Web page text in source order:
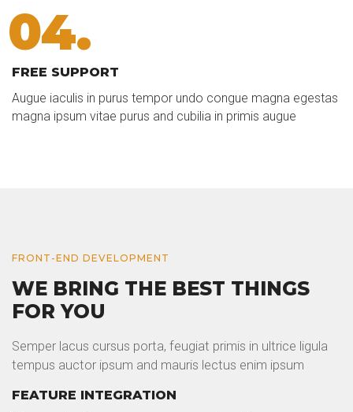
04.
FREE SUPPORT
Augue iaculis in purus tempor undo congue magna egestas
magna ipsum vitae purus and cubilia in primis augue
FRONT-END DEVELOPMENT
WE BRING THE BEST THINGS
FOR YOU
Semper lacus cursus porta, feugiat primis in ultrice ligula
tempus auctor ipsum and mauris lectus enim ipsum
FEATURE INTEGRATION